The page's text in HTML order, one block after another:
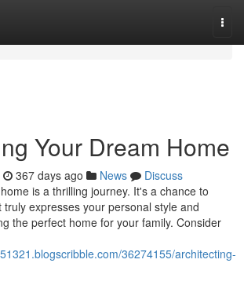
Your Dream Home
367 days ago News
Discuss
is a thrilling journey. It's a chance to
expresses your personal style and
the perfect home for your family. Consider
36274155/architecting-